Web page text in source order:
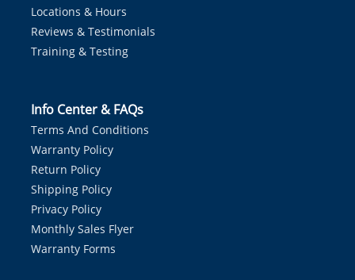
Locations & Hours
Reviews & Testimonials
Training & Testing
Info Center & FAQs
Terms And Conditions
Warranty Policy
Return Policy
Shipping Policy
Privacy Policy
Monthly Sales Flyer
Warranty Forms